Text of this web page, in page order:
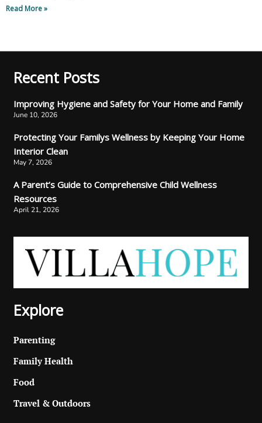
Read More »
Recent Posts
Improving Hygiene and Safety for Your Home and Family
June 10, 2026
Protecting Your Familys Wellness by Keeping Your Home
Interior Clean
May 7, 2026
A Parent’s Guide to Comprehensive Child Wellness
Resources
April 21, 2026
Explore
Parenting
Family Health
Food
Travel & Outdoors